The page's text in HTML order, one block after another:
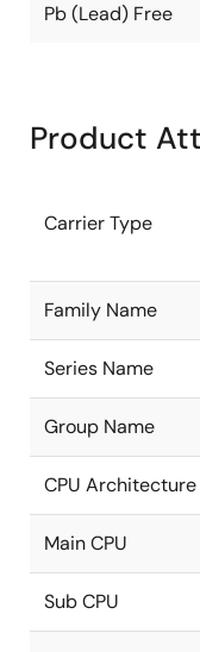
Pb (Lead) Free
Product
Carrier Type
Family Name
Series Name
Group Name
CPU Architecture
Main CPU
Sub CPU